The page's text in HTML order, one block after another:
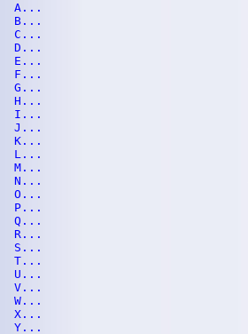
A...
B...
C...
D...
E...
F...
G...
H...
I...
J...
K...
L...
M...
N...
O...
P...
Q...
R...
S...
T...
U...
V...
W...
X...
Y...